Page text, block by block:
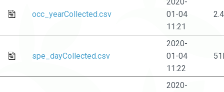
occ_yearCollected.csv
01-04
11:21
spe_dayCollected.csv
2020-
01-04
11:22
2020-